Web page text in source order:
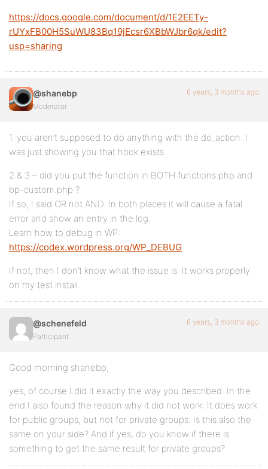
https://docs.google.com/document/d/1E2EETy-
rUYxFB00H5SuWU83Bq19jEcsr6XBbWJbr6qk/edit?
usp=sharing
@shanebp
Moderator
6 years, 3 months ago
1. you aren’t supposed to do anything with the do_action. I
was just showing you that hook exists.
2 & 3 – did you put the function in BOTH functions.php and
bp-custom.php ?
If so, I said OR not AND. In both places it will cause a fatal
error and show an entry in the log.
Learn how to debug in WP:
https://codex.wordpress.org/WP_DEBUG
If not, then I don’t know what the issue is. It works properly
on my test install.
@schenefeld
Participant
6 years, 3 months ago
Good morning shanebp,
yes, of course I did it exactly the way you described. In the
end I also found the reason why it did not work: It does work
for public groups, but not for private groups. Is this also the
same on your side? And if yes, do you know if there is
something to get the same result for private groups?